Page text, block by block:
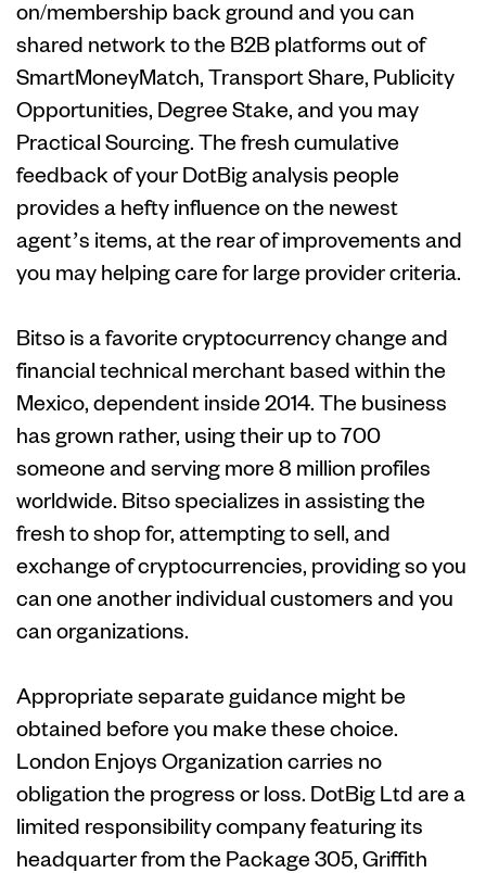
on/membership back ground and you can
shared network to the B2B platforms out of
SmartMoneyMatch, Transport Share, Publicity
Opportunities, Degree Stake, and you may
Practical Sourcing. The fresh cumulative
feedback of your DotBig analysis people
provides a hefty influence on the newest
agent’s items, at the rear of improvements and
you may helping care for large provider criteria.
Bitso is a favorite cryptocurrency change and
financial technical merchant based within the
Mexico, dependent inside 2014. The business
has grown rather, using their up to 700
someone and serving more 8 million profiles
worldwide. Bitso specializes in assisting the
fresh to shop for, attempting to sell, and
exchange of cryptocurrencies, providing so you
can one another individual customers and you
can organizations.
Appropriate separate guidance might be
obtained before you make these choice.
London Enjoys Organization carries no
obligation the progress or loss. DotBig Ltd are a
limited responsibility company featuring its
headquarter from the Package 305, Griffith